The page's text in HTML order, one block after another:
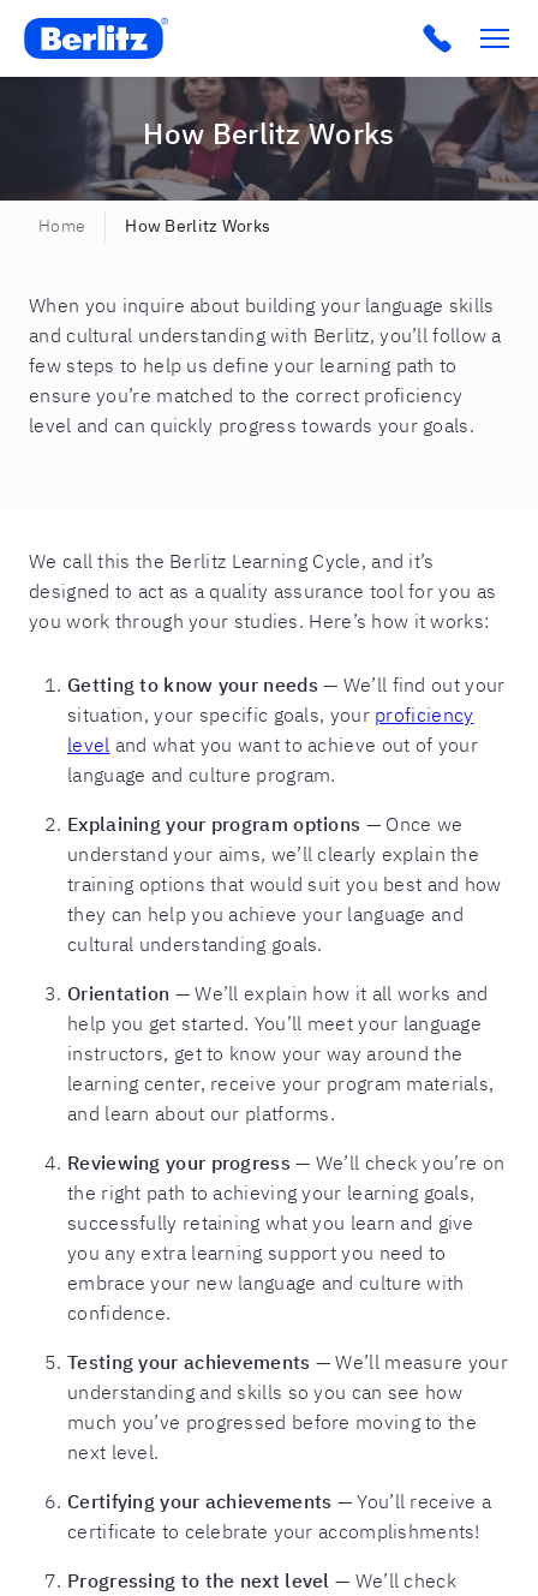
Berlitz CO Click to
How Berlitz Works
Home How Berlitz Works
When you inquire about building your language skills
and cultural understanding with Berlitz, you’ll follow a
few steps to help us define your learning path to
ensure you’re matched to the correct proficiency
level and can quickly progress towards your goals.
We call this the Berlitz Learning Cycle, and it’s
designed to act as a quality assurance tool for you as
you work through your studies. Here’s how it works:
Getting to know your needs— We’ll find out your
situation, your specific goals, your proficiency
level and what you want to achieve out of your
language and culture program.
Explaining your program options — Once we
understand your aims, we’ll clearly explain the
training options that would suit you best and how
they can help you achieve your language and
cultural understanding goals.
Orientation — We’ll explain how it all works and
help you get started. You’ll meet your language
instructors, get to know your way around the
learning center, receive your program materials,
and learn about our platforms.
Reviewing your progress— We’ll check you’re on
the right path to achieving your learning goals,
successfully retaining what you learn and give
you any extra learning support you need to
embrace your new language and culture with
confidence.
Testing your achievements — We’ll measure your
understanding and skills so you can see how
much you’ve progressed before moving to the
next level.
Certifying your achievements — You’ll receive a
certificate to celebrate your accomplishments!
Progressing to the next level — We’ll check